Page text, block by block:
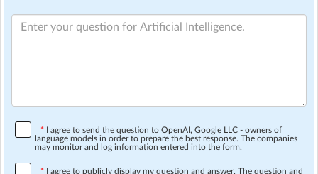
* I agree to send the question to OpenAI, Google LLC - owners of
language models in order to prepare the best response. The companies
may monitor and log information entered into the form.
* I agree to publicly display my question and answer. The question and